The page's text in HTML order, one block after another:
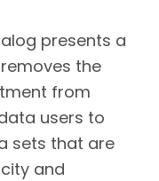
presents a
the
from
users to
sets that are
and